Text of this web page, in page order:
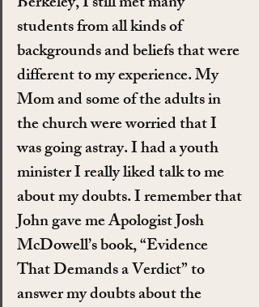
students from all kinds of
backgrounds and beliefs that were
different to my experience. My
Mom and some of the adults in
the church were worried that I
was going astray. I had a youth
minister I really liked talk to me
about my doubts. I remember that
John gave me Apologist Josh
McDowell’s book, “Evidence
That Demands a Verdict” to
answer my doubts about the